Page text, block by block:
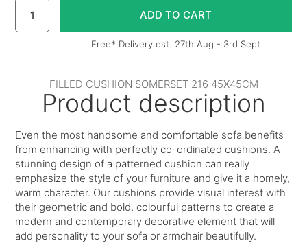
Free* Delivery est. 27th Aug - 3rd Sept
FILLED CUSHION SOMERSET 216 45X45CM
Product description
Even the most handsome and comfortable sofa benefits
from enhancing with perfectly co-ordinated cushions. A
stunning design of a patterned cushion can really
emphasize the style of your furniture and give it a homely,
warm character. Our cushions provide visual interest with
their geometric and bold, colourful patterns to create a
modern and contemporary decorative element that will
add personality to your sofa or armchair beautifully.